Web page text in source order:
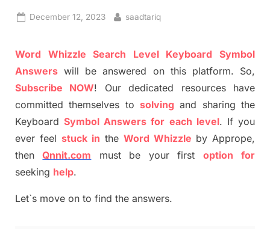
Posted
December 12, 2023 By
saadtariq
Word Whizzle Search Level Keyboard Symbol
Answers will be answered on this platform. So,
Subscribe NOW! Our dedicated resources have
committed themselves tosolving and sharing the
KeyboardSymbol Answers for each level. If you
ever feel stuck in the Word Whizzle by Apprope,
thenQnnit.com must be your first option
for
seeking help.
Let`s move on to find the answers.